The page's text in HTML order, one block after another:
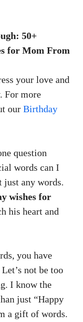
50+
for Mom From
your love and
For more
our Birthday
question
words can I
just any words.
wishes for
his heart and
you have
not be too
I know the
just “Happy
a gift of words.